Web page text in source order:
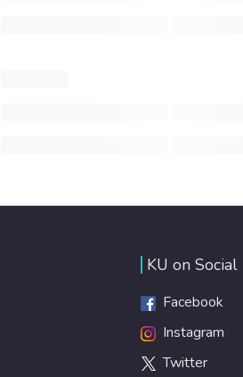
KU on Social
Facebook
Instagram
Twitter